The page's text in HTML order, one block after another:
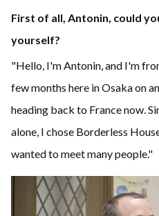
First of all, Antonin, could
yourself?
"Hello, I'm Antonin, and I'm
few months here in Osaka on
heading back to France now.
alone, I chose Borderless
wanted to meet many people."